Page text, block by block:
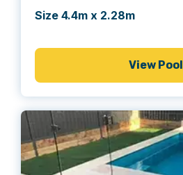
Size 4.4m x 2.28m
View Pool